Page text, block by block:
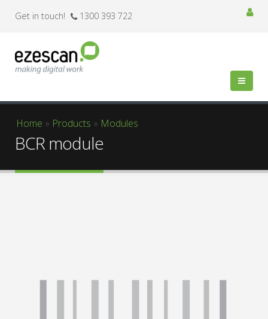
Get in touch! 1300 393 722
You are here
Home » Products » Modules
BCR module